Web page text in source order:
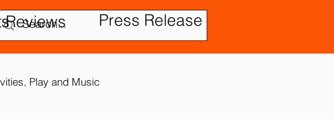
Reviews Press Release
Play and Music